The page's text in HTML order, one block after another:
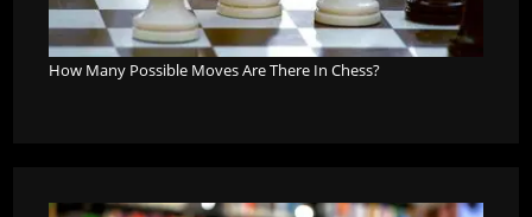
How Many Possible Moves Are There In Chess?